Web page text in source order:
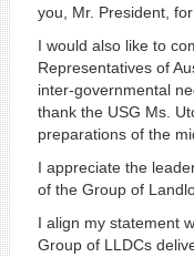
you, Mr. President,
I would also like to
Representatives of
inter-governmental
thank the USG Ms.
preparations of the
I appreciate the
of the Group of
I align my statement
Group of LLDCs